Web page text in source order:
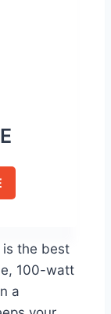
is the best
100-watt
a